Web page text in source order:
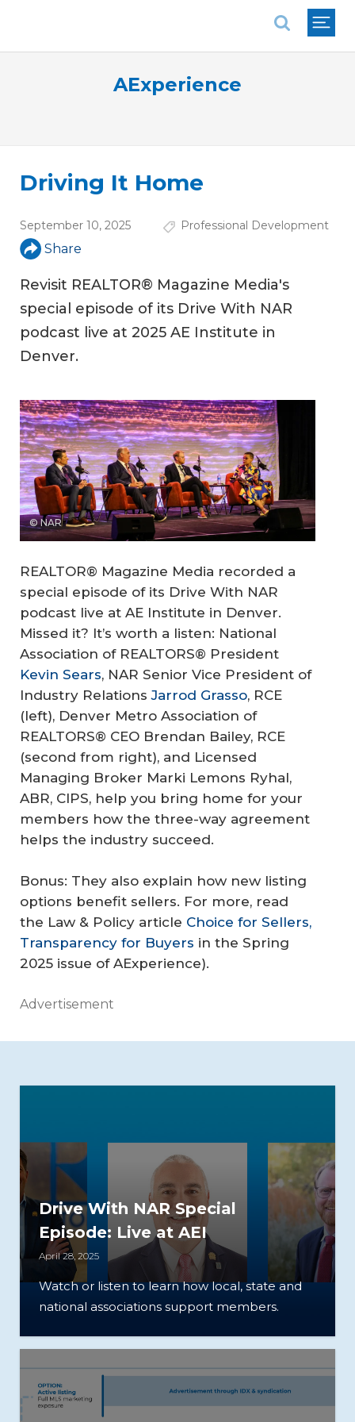
AExperience
Driving It Home
September 10, 2025 Professional Development
Share
Revisit REALTOR® Magazine Media's
special episode of its Drive With NAR
podcast live at 2025 AE Institute in
Denver.
© NAR
REALTOR® Magazine Media recorded a
special episode of its Drive With NAR
podcast live at AE Institute in Denver.
Missed it? It’s worth a listen: National
Association of REALTORS® President
Kevin Sears, NAR Senior Vice President of
Industry RelationsJarrod Grasso, RCE
(left), Denver Metro Association of
REALTORS® CEO Brendan Bailey, RCE
(second from right), and Licensed
Managing Broker Marki Lemons Ryhal,
ABR, CIPS, help you bring home for your
members how the three-way agreement
helps the industry succeed.
Bonus: They also explain how new listing
options benefit sellers. For more, read
the Law & Policy article Choice for Sellers,
Transparency for Buyers in the Spring
2025 issue of AExperience).
Advertisement
Drive With NAR Special
Episode: Live at AEI
April 28, 2025
Watch or listen to learn how local, state and
national associations support members.